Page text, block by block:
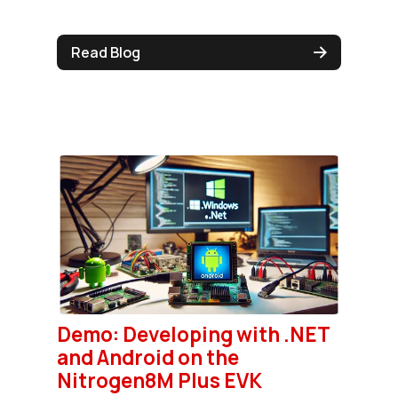
Read Blog
Demo: Developing with .NET
and Android on the
Nitrogen8M Plus EVK